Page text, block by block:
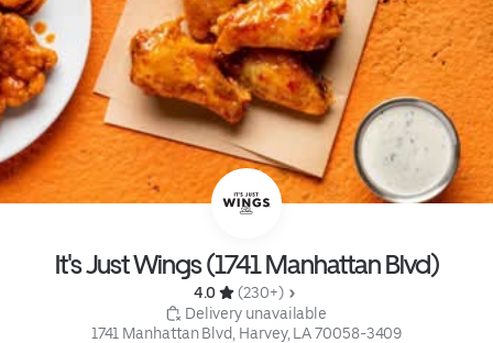
It's Just Wings (1741 Manhattan Blvd)
4.0
(230+)
Delivery unavailable
1741 Manhattan Blvd, Harvey, LA 70058-3409